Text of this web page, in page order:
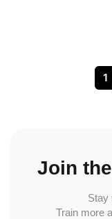
1
Join
Stay
Train more